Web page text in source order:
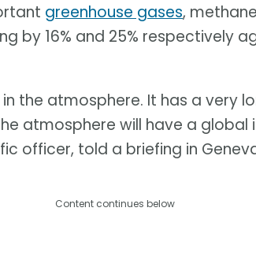
greenhouse gases,
by 16% and 25% respectively
the atmosphere. It has a very
atmosphere will have a global
officer, told a briefing in
Content continues below